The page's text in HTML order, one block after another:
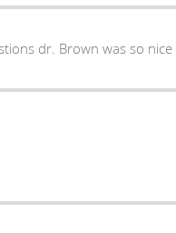
dr. Brown was so